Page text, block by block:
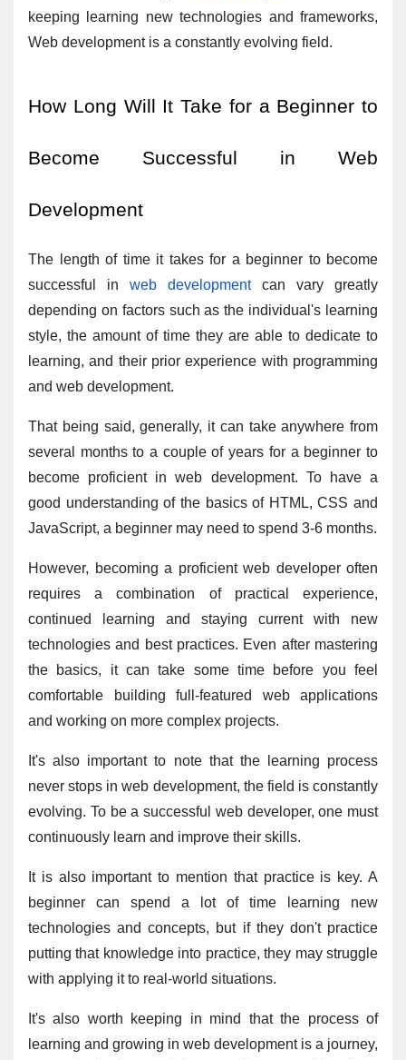
keeping learning new technologies and frameworks,
Web development is a constantly evolving field.
How Long Will It Take for a Beginner to
Become Successful in Web
Development
The length of time it takes for a beginner to become
successful in web development can vary greatly
depending on factors such as the individual's learning
style, the amount of time they are able to dedicate to
learning, and their prior experience with programming
and web development.
That being said, generally, it can take anywhere from
several months to a couple of years for a beginner to
become proficient in web development. To have a
good understanding of the basics of HTML, CSS and
JavaScript, a beginner may need to spend 3-6 months.
However, becoming a proficient web developer often
requires a combination of practical experience,
continued learning and staying current with new
technologies and best practices. Even after mastering
the basics, it can take some time before you feel
comfortable building full-featured web applications
and working on more complex projects.
It's also important to note that the learning process
never stops in web development, the field is constantly
evolving. To be a successful web developer, one must
continuously learn and improve their skills.
It is also important to mention that practice is key. A
beginner can spend a lot of time learning new
technologies and concepts, but if they don't practice
putting that knowledge into practice, they may struggle
with applying it to real-world situations.
It's also worth keeping in mind that the process of
learning and growing in web development is a journey,